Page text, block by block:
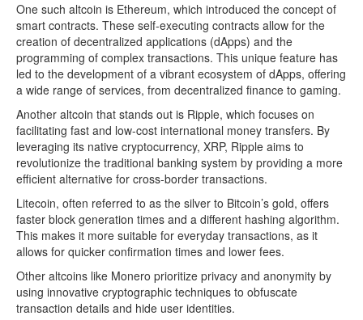
One such altcoin is Ethereum, which introduced the concept of
smart contracts. These self-executing contracts allow for the
creation of decentralized applications (dApps) and the
programming of complex transactions. This unique feature has
led to the development of a vibrant ecosystem of dApps, offering
a wide range of services, from decentralized finance to gaming.
Another altcoin that stands out is Ripple, which focuses on
facilitating fast and low-cost international money transfers. By
leveraging its native cryptocurrency, XRP, Ripple aims to
revolutionize the traditional banking system by providing a more
efficient alternative for cross-border transactions.
Litecoin, often referred to as the silver to Bitcoin’s gold, offers
faster block generation times and a different hashing algorithm.
This makes it more suitable for everyday transactions, as it
allows for quicker confirmation times and lower fees.
Other altcoins like Monero prioritize privacy and anonymity by
using innovative cryptographic techniques to obfuscate
transaction details and hide user identities.